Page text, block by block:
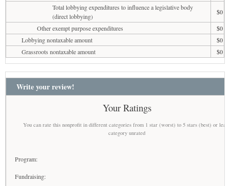
Total lobbying expenditures to influence a legislative body
(direct lobbying)
$0
Other exempt purpose expenditures
$0
Lobbying nontaxable amount
$0
Grassroots nontaxable amount
$0
Write your review!
Your Ratings
You can rate this nonprofit in different categories from 1 star (worst) to 5 stars (best) or
category unrated
Program:
Fundraising: